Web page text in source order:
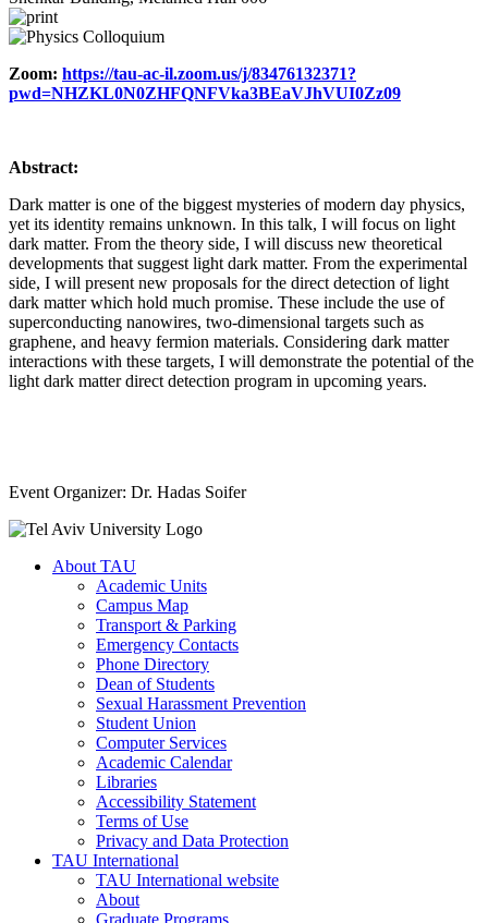
Zoom: https://tau-ac-il.zoom.us/j/83476132371?
pwd=NHZKL0N0ZHFQNFVka3BEaVJhVUI0Zz09
Abstract:
Dark matter is one of the biggest mysteries of modern day physics,
yet its identity remains unknown. In this talk, I will focus on light
dark matter. From the theory side, I will discuss new theoretical
developments that suggest light dark matter. From the experimental
side, I will present new proposals for the direct detection of light
dark matter which hold much promise. These include the use of
superconducting nanowires, two-dimensional targets such as
graphene, and heavy fermion materials. Considering dark matter
interactions with these targets, I will demonstrate the potential of the
light dark matter direct detection program in upcoming years.
Event Organizer: Dr. Hadas Soifer
About TAU
Academic Units
Campus Map
Transport & Parking
Emergency Contacts
Phone Directory
Dean of Students
Sexual Harassment Prevention
Student Union
Computer Services
Academic Calendar
Libraries
Accessibility Statement
Terms of Use
Privacy and Data Protection
TAU International
TAU International website
About
Graduate Programs